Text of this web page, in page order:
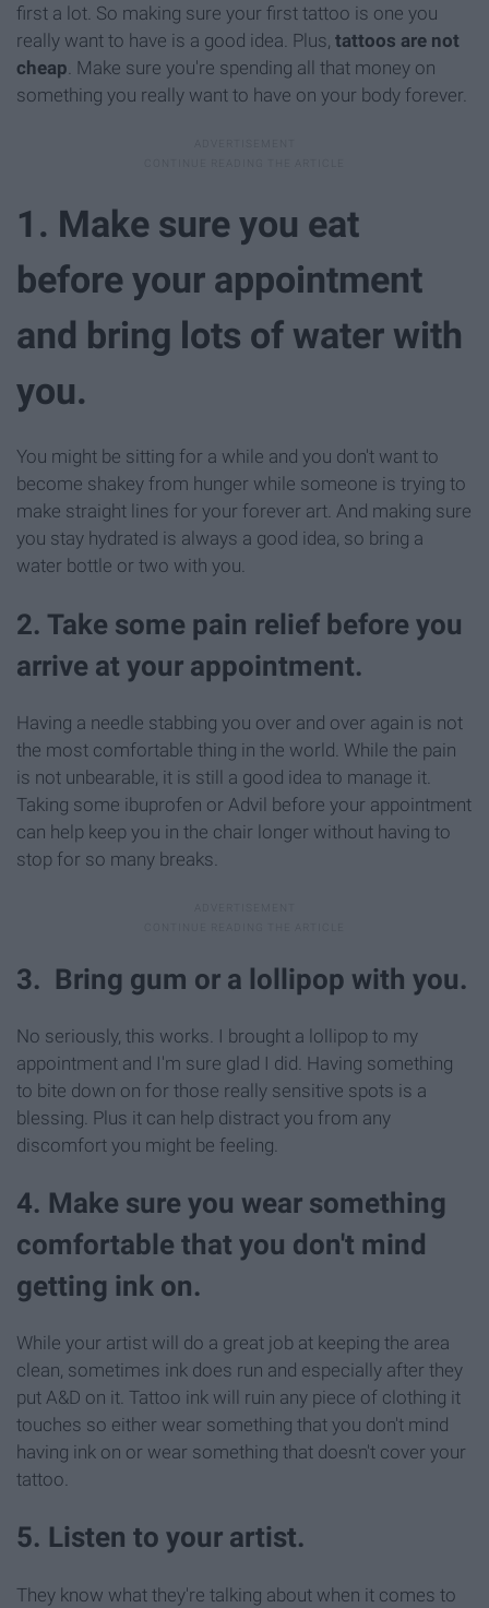
first a lot. So making sure your first tattoo is one you
really want to have is a good idea. Plus, tattoos are not
cheap . Make sure you're spending all that money on
something you really want to have on your body forever.
1. Make sure you eat
before your appointment
and bring lots of water with
you.
You might be sitting for a while and you don't want to
become shakey from hunger while someone is trying to
make straight lines for your forever art. And making sure
you stay hydrated is always a good idea, so bring a
water bottle or two with you.
2. Take some pain relief before you
arrive at your appointment.
Having a needle stabbing you over and over again is not
the most comfortable thing in the world. While the pain
is not unbearable, it is still a good idea to manage it.
Taking some ibuprofen or Advil before your appointment
can help keep you in the chair longer without having to
stop for so many breaks.
3. Bring gum or a lollipop with you.
No seriously, this works. I brought a lollipop to my
appointment and I'm sure glad I did. Having something
to bite down on for those really sensitive spots is a
blessing. Plus it can help distract you from any
discomfort you might be feeling.
4. Make sure you wear something
comfortable that you don't mind
getting ink on.
While your artist will do a great job at keeping the area
clean, sometimes ink does run and especially after they
put A&D on it. Tattoo ink will ruin any piece of clothing it
touches so either wear something that you don't mind
having ink on or wear something that doesn't cover your
tattoo.
5. Listen to your artist.
They know what they're talking about when it comes to